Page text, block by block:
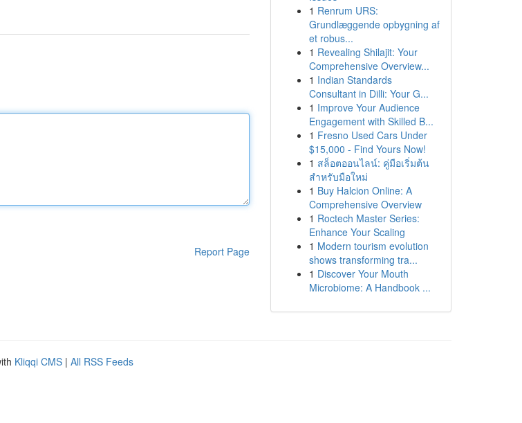
Report Page
1 Renrum URS:
Grundlæggende opbygning af
et robus...
1 Revealing Shilajit: Your
Comprehensive Overview...
1 Indian Standards
Consultant in Dilli: Your G...
1 Improve Your Audience
Engagement with Skilled B...
1 Fresno Used Cars Under
$15,000 - Find Yours Now!
1 สล็อตออนไลน์: คู่มือเริ่มต้น
สำหรับมือใหม่
1 Buy Halcion Online: A
Comprehensive Overview
1 Roctech Master Series:
Enhance Your Scaling
1 Modern tourism evolution
shows transforming tra...
1 Discover Your Mouth
Microbiome: A Handbook ...
Kliqqi CMS | All RSS Feeds